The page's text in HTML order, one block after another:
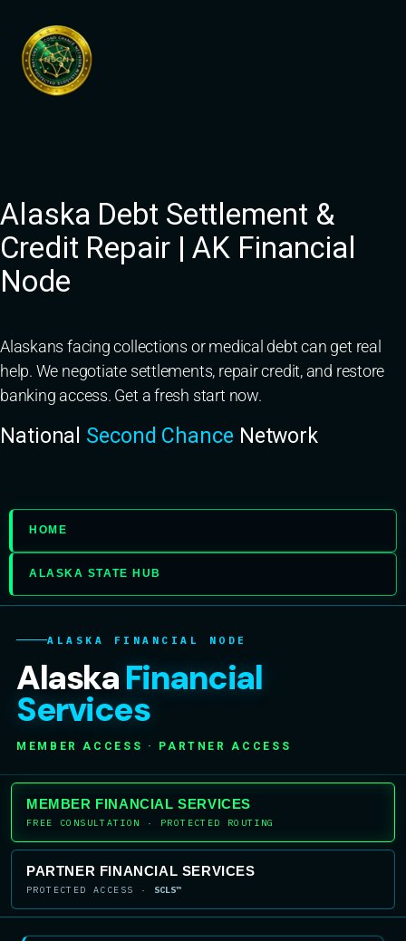
content
Alaska Debt Settlement &
Credit Repair | AK Financial
Node
Alaskans facing collections or medical debt can get real
help. We negotiate settlements, repair credit, and restore
banking access. Get a fresh start now.
National Second Chance Network
HOME
ALASKA STATE HUB
ALASKA FINANCIAL NODE
AlaskaFinancial
Services
MEMBER ACCESS · PARTNER ACCESS
MEMBER FINANCIAL SERVICES
FREE CONSULTATION · PROTECTED ROUTING
PARTNER FINANCIAL SERVICES
PROTECTED ACCESS · SCLS™